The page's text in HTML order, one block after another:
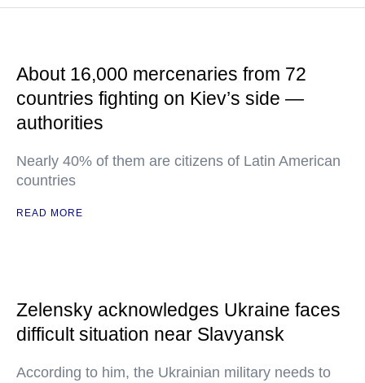
About 16,000 mercenaries from 72
countries fighting on Kiev’s side —
authorities
Nearly 40% of them are citizens of Latin American
countries
READ MORE
Zelensky acknowledges Ukraine faces
difficult situation near Slavyansk
According to him, the Ukrainian military needs to